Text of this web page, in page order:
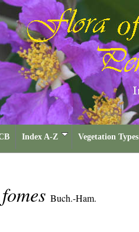
Index A-Z Vegetation Types
Buch.-Ham.